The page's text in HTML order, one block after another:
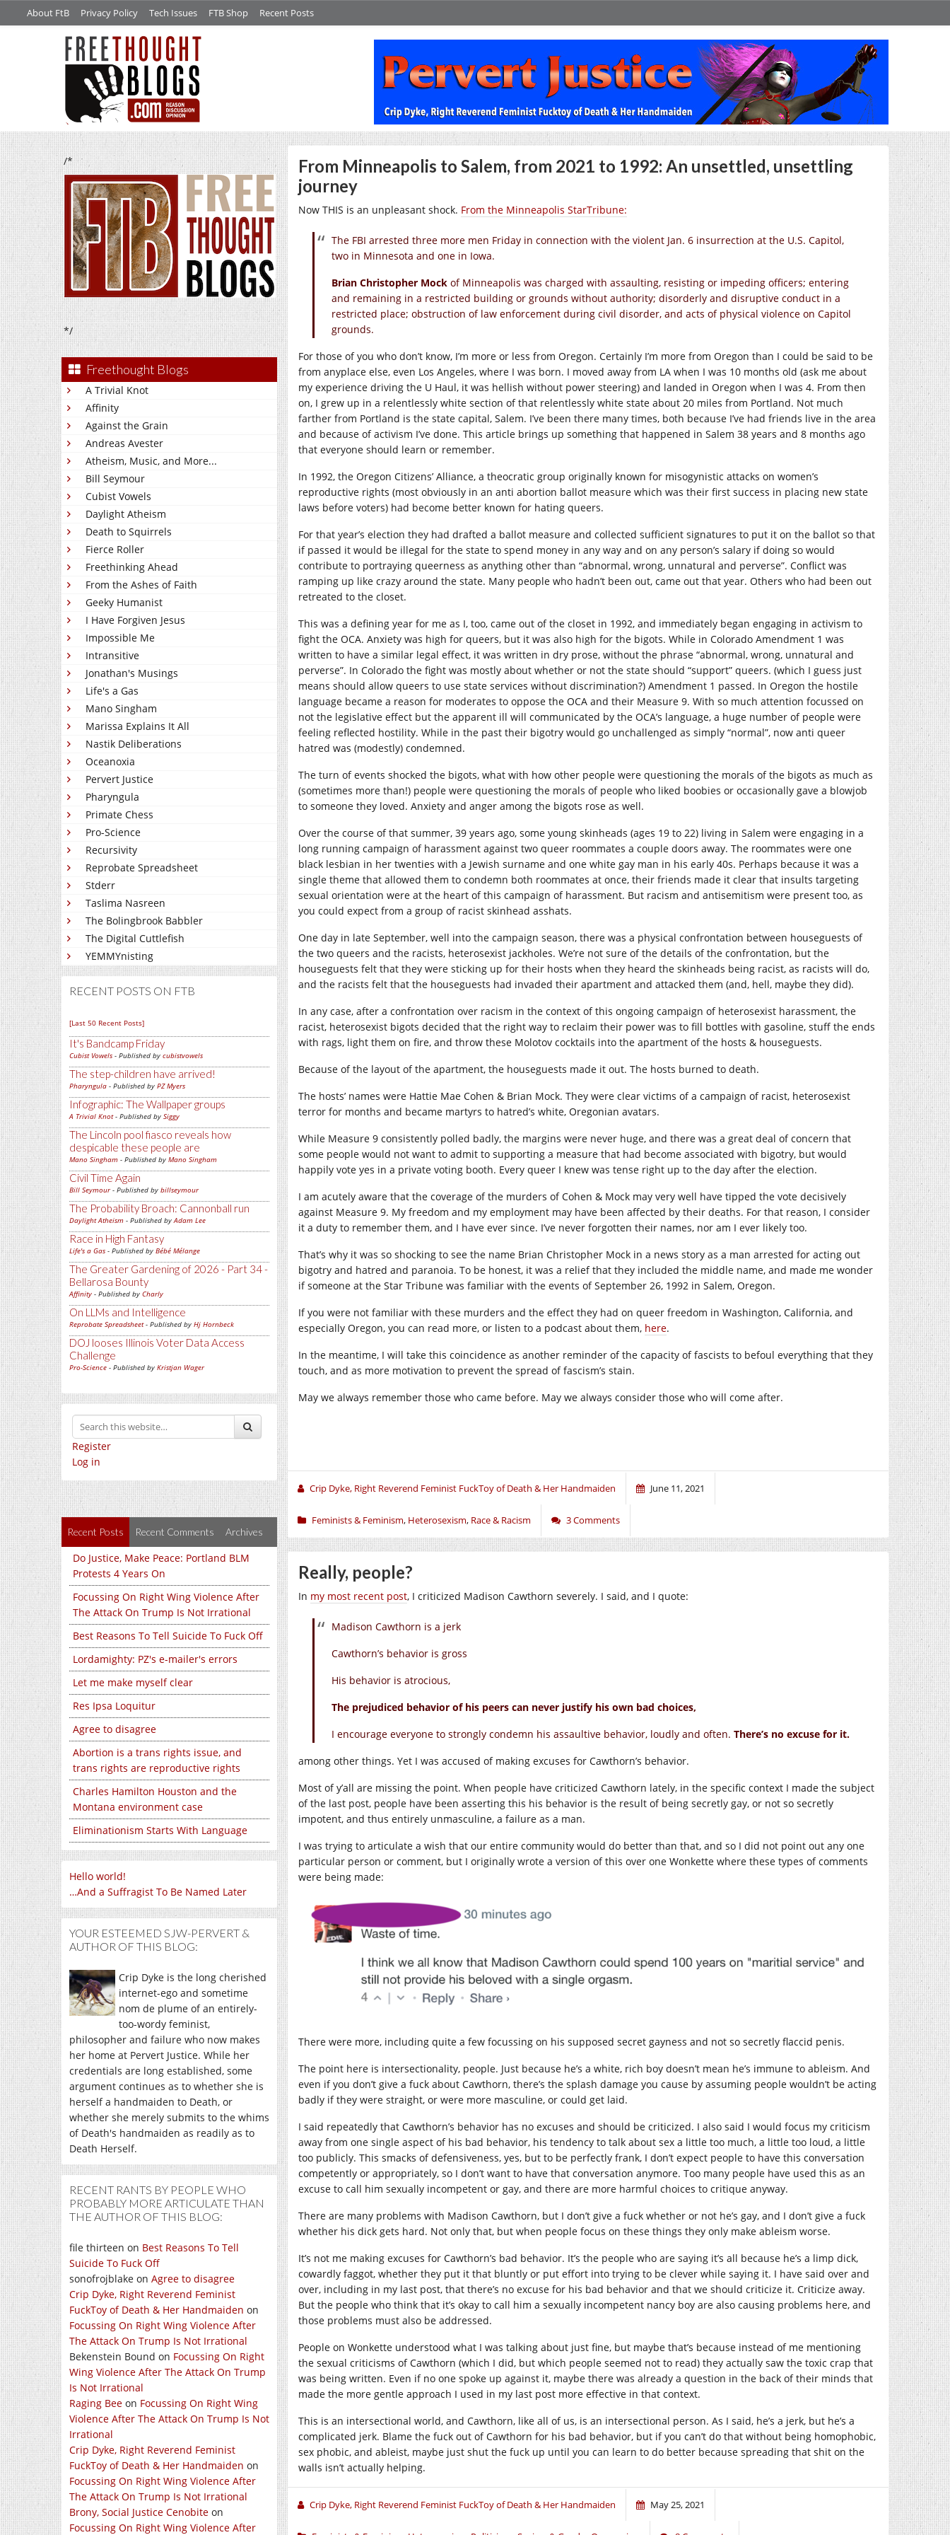
About FtB Privacy Policy Tech Issues FTB Shop Recent Posts
/*
*/
Freethought Blogs
A Trivial Knot
Affinity
Against the Grain
Andreas Avester
Atheism, Music, and More...
Bill Seymour
Cubist Vowels
Daylight Atheism
Death to Squirrels
Fierce Roller
Freethinking Ahead
From the Ashes of Faith
Geeky Humanist
I Have Forgiven Jesus
Impossible Me
Intransitive
Jonathan's Musings
Life's a Gas
Mano Singham
Marissa Explains It All
Nastik Deliberations
Oceanoxia
Pervert Justice
Pharyngula
Primate Chess
Pro-Science
Recursivity
Reprobate Spreadsheet
Stderr
Taslima Nasreen
The Bolingbrook Babbler
The Digital Cuttlefish
YEMMYnisting
RECENT POSTS ON FTB
[Last 50 Recent Posts]
It's Bandcamp Friday
Cubist Vowels - Published by cubistvowels
The step-children have arrived!
Pharyngula - Published by PZ Myers
Infographic: The Wallpaper groups
A Trivial Knot- Published by Siggy
The Lincoln pool fiasco reveals how
despicable these people are
Mano Singham - Published by Mano Singham
Civil Time Again
Bill Seymour- Published by billseymour
The Probability Broach: Cannonball run
Daylight Atheism - Published byAdam Lee
Race in High Fantasy
Life's a Gas - Published by Bébé Mélange
The Greater Gardening of 2026 - Part 34 -
Bellarosa Bounty
Affinity - Published by Charly
On LLMs and Intelligence
Reprobate Spreadsheet- Published by Hj Hornbeck
DOJ looses Illinois Voter Data Access
Challenge
Pro-Science - Published by Kristjan Wager
Register
Log in
Recent Posts Recent Comments Archives
Do Justice, Make Peace: Portland BLM
Protests 4 Years On
Focussing On Right Wing Violence After
The Attack On Trump Is Not Irrational
Best Reasons To Tell Suicide To Fuck Off
Lordamighty: PZ's e-mailer's errors
Let me make myself clear
Res Ipsa Loquitur
Agree to disagree
Abortion is a trans rights issue, and
trans rights are reproductive rights
Charles Hamilton Houston and the
Montana environment case
Eliminationism Starts With Language
Hello world!
…And a Suffragist To Be Named Later
YOUR ESTEEMED SJW-PERVERT &
AUTHOR OF THIS BLOG:
Crip Dyke is the long cherished
internet-ego and sometime
nom de plume of an entirely-
too-wordy feminist,
philosopher and failure who now makes
her home at Pervert Justice. While her
credentials are long established, some
argument continues as to whether she is
herself a handmaiden to Death, or
whether she merely submits to the whims
of Death's handmaiden as readily as to
Death Herself.
RECENT RANTS BY PEOPLE WHO
PROBABLY MORE ARTICULATE THAN
THE AUTHOR OF THIS BLOG:
file thirteen on Best Reasons To Tell
Suicide To Fuck Off
sonofrojblake on Agree to disagree
Crip Dyke, Right Reverend Feminist
FuckToy of Death & Her Handmaiden on
Focussing On Right Wing Violence After
The Attack On Trump Is Not Irrational
Bekenstein Bound on Focussing On Right
Wing Violence After The Attack On Trump
Is Not Irrational
Raging Bee on Focussing On Right Wing
Violence After The Attack On Trump Is Not
Irrational
Crip Dyke, Right Reverend Feminist
FuckToy of Death & Her Handmaiden on
Focussing On Right Wing Violence After
The Attack On Trump Is Not Irrational
Brony, Social Justice Cenobite on
Focussing On Right Wing Violence After
From Minneapolis to Salem, from 2021 to 1992: An unsettled, unsettling
journey
Now THIS is an unpleasant shock. From the Minneapolis StarTribune:
The FBI arrested three more men Friday in connection with the violent Jan. 6 insurrection at the U.S. Capitol,
two in Minnesota and one in Iowa.
Brian Christopher Mock of Minneapolis was charged with assaulting, resisting or impeding officers; entering
and remaining in a restricted building or grounds without authority; disorderly and disruptive conduct in a
restricted place; obstruction of law enforcement during civil disorder, and acts of physical violence on Capitol
grounds.
For those of you who don’t know, I’m more or less from Oregon. Certainly I’m more from Oregon than I could be said to be
from anyplace else, even Los Angeles, where I was born. I moved away from LA when I was 10 months old (ask me about
my experience driving the U Haul, it was hellish without power steering) and landed in Oregon when I was 4. From then
on, I grew up in a relentlessly white section of that relentlessly white state about 20 miles from Portland. Not much
farther from Portland is the state capital, Salem. I’ve been there many times, both because I’ve had friends live in the area
and because of activism I’ve done. This article brings up something that happened in Salem 38 years and 8 months ago
that everyone should learn or remember.
In 1992, the Oregon Citizens’ Alliance, a theocratic group originally known for misogynistic attacks on women’s
reproductive rights (most obviously in an anti abortion ballot measure which was their first success in placing new state
laws before voters) had become better known for hating queers.
For that year’s election they had drafted a ballot measure and collected sufficient signatures to put it on the ballot so that
if passed it would be illegal for the state to spend money in any way and on any person’s salary if doing so would
contribute to portraying queerness as anything other than “abnormal, wrong, unnatural and perverse”. Conflict was
ramping up like crazy around the state. Many people who hadn’t been out, came out that year. Others who had been out
retreated to the closet.
This was a defining year for me as I, too, came out of the closet in 1992, and immediately began engaging in activism to
fight the OCA. Anxiety was high for queers, but it was also high for the bigots. While in Colorado Amendment 1 was
written to have a similar legal effect, it was written in dry prose, without the phrase “abnormal, wrong, unnatural and
perverse”. In Colorado the fight was mostly about whether or not the state should “support” queers. (which I guess just
means should allow queers to use state services without discrimination?) Amendment 1 passed. In Oregon the hostile
language became a reason for moderates to oppose the OCA and their Measure 9. With so much attention focussed on
not the legislative effect but the apparent ill will communicated by the OCA’s language, a huge number of people were
feeling reflected hostility. While in the past their bigotry would go unchallenged as simply “normal”, now anti queer
hatred was (modestly) condemned.
The turn of events shocked the bigots, what with how other people were questioning the morals of the bigots as much as
(sometimes more than!) people were questioning the morals of people who liked boobies or occasionally gave a blowjob
to someone they loved. Anxiety and anger among the bigots rose as well.
Over the course of that summer, 39 years ago, some young skinheads (ages 19 to 22) living in Salem were engaging in a
long running campaign of harassment against two queer roommates a couple doors away. The roommates were one
black lesbian in her twenties with a Jewish surname and one white gay man in his early 40s. Perhaps because it was a
single theme that allowed them to condemn both roommates at once, their friends made it clear that insults targeting
sexual orientation were at the heart of this campaign of harassment. But racism and antisemitism were present too, as
you could expect from a group of racist skinhead asshats.
One day in late September, well into the campaign season, there was a physical confrontation between houseguests of
the two queers and the racists, heterosexist jackholes. We’re not sure of the details of the confrontation, but the
houseguests felt that they were sticking up for their hosts when they heard the skinheads being racist, as racists will do,
and the racists felt that the houseguests had invaded their apartment and attacked them (and, hell, maybe they did).
In any case, after a confrontation over racism in the context of this ongoing campaign of heterosexist harassment, the
racist, heterosexist bigots decided that the right way to reclaim their power was to fill bottles with gasoline, stuff the ends
with rags, light them on fire, and throw these Molotov cocktails into the apartment of the hosts & houseguests.
Because of the layout of the apartment, the houseguests made it out. The hosts burned to death.
The hosts’ names were Hattie Mae Cohen & Brian Mock. They were clear victims of a campaign of racist, heterosexist
terror for months and became martyrs to hatred’s white, Oregonian avatars.
While Measure 9 consistently polled badly, the margins were never huge, and there was a great deal of concern that
some people would not want to admit to supporting a measure that had become associated with bigotry, but would
happily vote yes in a private voting booth. Every queer I knew was tense right up to the day after the election.
I am acutely aware that the coverage of the murders of Cohen & Mock may very well have tipped the vote decisively
against Measure 9. My freedom and my employment may have been affected by their deaths. For that reason, I consider
it a duty to remember them, and I have ever since. I’ve never forgotten their names, nor am I ever likely too.
That’s why it was so shocking to see the name Brian Christopher Mock in a news story as a man arrested for acting out
bigotry and hatred and paranoia. To be honest, it was a relief that they included the middle name, and made me wonder
if someone at the Star Tribune was familiar with the events of September 26, 1992 in Salem, Oregon.
If you were not familiar with these murders and the effect they had on queer freedom in Washington, California, and
especially Oregon, you can read more, or listen to a podcast about them, here.
In the meantime, I will take this coincidence as another reminder of the capacity of fascists to befoul everything that they
touch, and as more motivation to prevent the spread of fascism’s stain.
May we always remember those who came before. May we always consider those who will come after.
Crip Dyke, Right Reverend Feminist FuckToy of Death & Her Handmaiden June 11, 2021
Feminists & Feminism, Heterosexism, Race & Racism 3 Comments
Really, people?
In my most recent post, I criticized Madison Cawthorn severely. I said, and I quote:
Madison Cawthorn is a jerk
Cawthorn’s behavior is gross
His behavior is atrocious,
The prejudiced behavior of his peers can never justify his own bad choices,
I encourage everyone to strongly condemn his assaultive behavior, loudly and often. There’s no excuse for it.
among other things. Yet I was accused of making excuses for Cawthorn’s behavior.
Most of y’all are missing the point. When people have criticized Cawthorn lately, in the specific context I made the subject
of the last post, people have been asserting this his behavior is the result of being secretly gay, or not so secretly
impotent, and thus entirely unmasculine, a failure as a man.
I was trying to articulate a wish that our entire community would do better than that, and so I did not point out any one
particular person or comment, but I originally wrote a version of this over one Wonkette where these types of comments
were being made:
There were more, including quite a few focussing on his supposed secret gayness and not so secretly flaccid penis.
The point here is intersectionality, people. Just because he’s a white, rich boy doesn’t mean he’s immune to ableism. And
even if you don’t give a fuck about Cawthorn, there’s the splash damage you cause by assuming people wouldn’t be acting
badly if they were straight, or were more masculine, or could get laid.
I said repeatedly that Cawthorn’s behavior has no excuses and should be criticized. I also said I would focus my criticism
away from one single aspect of his bad behavior, his tendency to talk about sex a little too much, a little too loud, a little
too publicly. This smacks of defensiveness, yes, but to be perfectly frank, I don’t expect people to have this conversation
competently or appropriately, so I don’t want to have that conversation anymore. Too many people have used this as an
excuse to call him sexually incompetent or gay, and there are more harmful choices to critique anyway.
There are many problems with Madison Cawthorn, but I don’t give a fuck whether or not he’s gay, and I don’t give a fuck
whether his dick gets hard. Not only that, but when people focus on these things they only make ableism worse.
It’s not me making excuses for Cawthorn’s bad behavior. It’s the people who are saying it’s all because he’s a limp dick,
cowardly faggot, whether they put it that bluntly or put effort into trying to be clever while saying it. I have said over and
over, including in my last post, that there’s no excuse for his bad behavior and that we should criticize it. Criticize away.
But the people who think that it’s okay to call him a sexually incompetent nancy boy are also causing problems here, and
those problems must also be addressed.
People on Wonkette understood what I was talking about just fine, but maybe that’s because instead of me mentioning
the sexual criticisms of Cawthorn (which I did, but which people seemed not to read) they actually saw the toxic crap that
was being written. Even if no one spoke up against it, maybe there was already a question in the back of their minds that
made the more gentle approach I used in my last post more effective in that context.
This is an intersectional world, and Cawthorn, like all of us, is an intersectional person. As I said, he’s a jerk, but he’s a
complicated jerk. Blame the fuck out of Cawthorn for his bad behavior, but if you can’t do that without being homophobic,
sex phobic, and ableist, maybe just shut the fuck up until you can learn to do better because spreading that shit on the
walls isn’t actually helping.
Crip Dyke, Right Reverend Feminist FuckToy of Death & Her Handmaiden May 25, 2021